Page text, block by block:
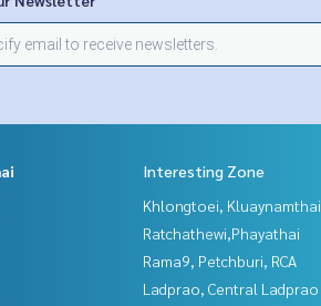
Interesting Zone
Khlongtoei, Kluaynamthai
Ratchathewi,Phayathai
Rama9, Petchburi, RCA
Ladprao, Central Ladprao